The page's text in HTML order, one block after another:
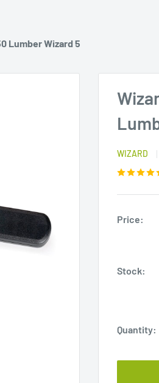
Lumber Wizard 5
WIZARD
Price:
Stock:
Quantity: